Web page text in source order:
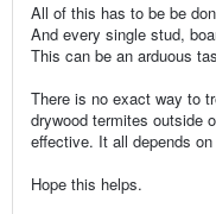
All of this has to be be
And every single stud,
This can be an arduous
There is no exact way to
drywood termites outside
effective. It all depends
Hope this helps.